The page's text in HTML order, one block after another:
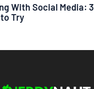
With Social Media: 3
Try